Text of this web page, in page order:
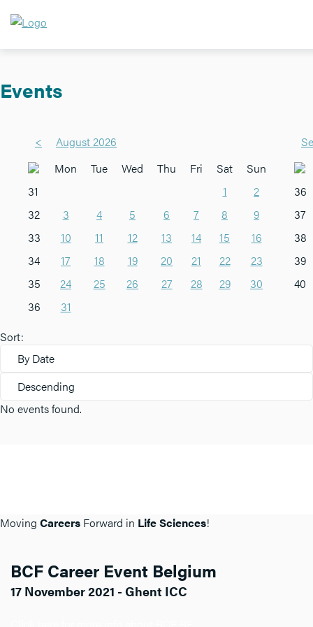
Events
<
August 2026
Mon
Tue Wed Thu Fri Sat
Sun
31
1
2
32
3 4 5 6 7 8
9
33
10 11 12 13 14 15
16
34
17 18 19 20 21 22
23
35
24 25 26 27 28 29
30
36
31
36
37
38
39
40
Sort:
By Date
Descending
No events found.
Moving Careers Forward in Life Sciences!
BCF Career Event Belgium
17 November 2021 - Ghent ICC